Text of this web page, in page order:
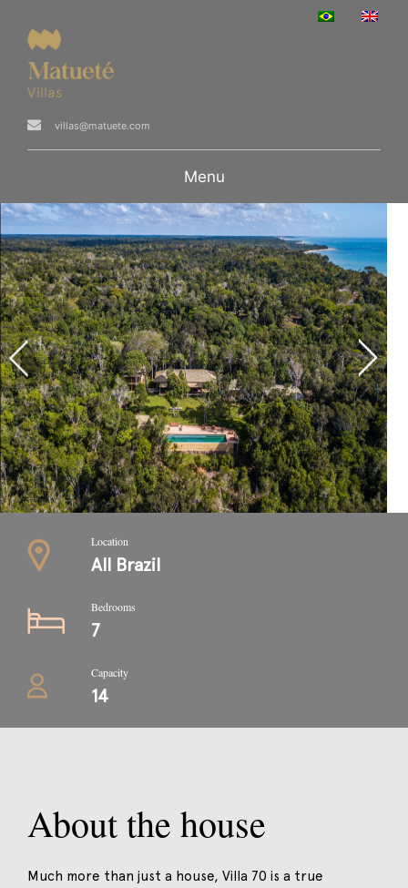
villas@matuete.com
Menu
Location
All Brazil
Bedrooms
7
Capacity
14
About the house
Much more than just a house, Villa 70 is a true